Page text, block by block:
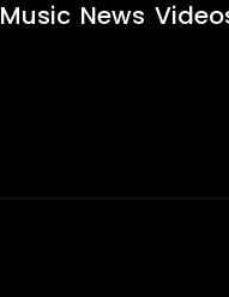
Music News